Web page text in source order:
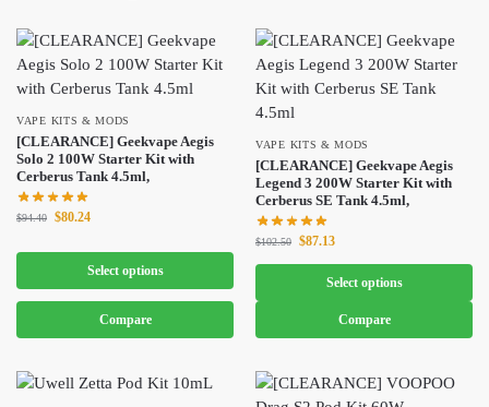
VAPE KITS & MODS
[CLEARANCE] Geekvape Aegis
Solo 2 100W Starter Kit with
Cerberus Tank 4.5ml,
$94.40 $80.24
Select options
Compare
VAPE KITS & MODS
[CLEARANCE] Geekvape Aegis
Legend 3 200W Starter Kit with
Cerberus SE Tank 4.5ml,
$102.50 $87.13
Select options
Compare